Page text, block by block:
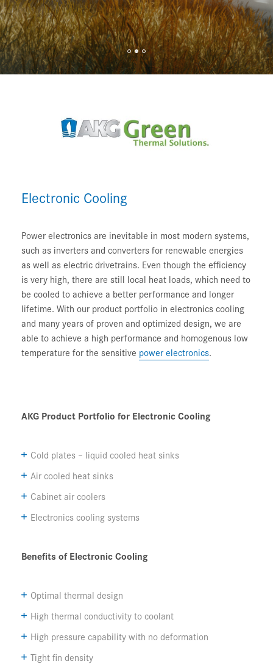
Electronic Cooling
Power electronics are inevitable in most modern systems,
such as inverters and converters for renewable energies
as well as electric drivetrains. Even though the efficiency
is very high, there are still local heat loads, which need to
be cooled to achieve a better performance and longer
lifetime. With our product portfolio in electronics cooling
and many years of proven and optimized design, we are
able to achieve a high performance and homogenous low
temperature for the sensitive power electronics.
AKG Product Portfolio for Electronic Cooling
Cold plates – liquid cooled heat sinks
Air cooled heat sinks
Cabinet air coolers
Electronics cooling systems
Benefits of Electronic Cooling
Optimal thermal design
High thermal conductivity to coolant
High pressure capability with no deformation
Tight fin density